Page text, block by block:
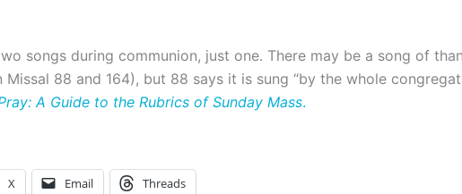
songs during communion, just one. There may be a song of
88 and 164), but 88 says it is sung “by the whole
A Guide to the Rubrics of Sunday Mass.
X Email Threads